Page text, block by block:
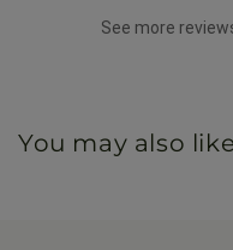
See more
You may also like